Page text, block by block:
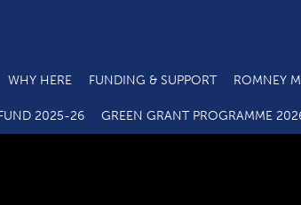
WHY HERE FUNDING & SUPPORT ROMNEY
2025-26 GREEN GRANT PROGRAMME